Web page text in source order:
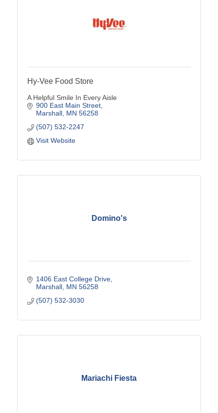
Hy-Vee Food Store
A Helpful Smile In Every Aisle
900 East Main Street
Marshall MN 56258
(507) 532-2247
Visit Website
Domino's
1406 East College Drive
Marshall MN 56258
(507) 532-3030
Mariachi Fiesta